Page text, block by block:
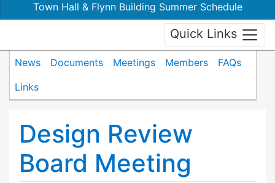
Town Hall & Flynn Building Summer Schedule
Quick Links
News Documents Meetings Members
FAQs
Links
Design Review
Board Meeting